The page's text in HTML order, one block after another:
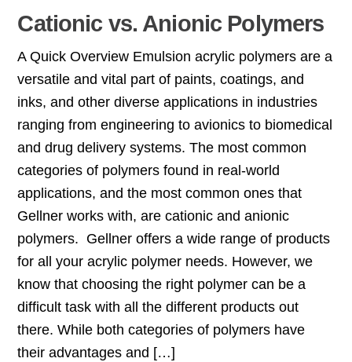
Cationic vs. Anionic Polymers
A Quick Overview Emulsion acrylic polymers are a
versatile and vital part of paints, coatings, and
inks, and other diverse applications in industries
ranging from engineering to avionics to biomedical
and drug delivery systems. The most common
categories of polymers found in real-world
applications, and the most common ones that
Gellner works with, are cationic and anionic
polymers. Gellner offers a wide range of products
for all your acrylic polymer needs. However, we
know that choosing the right polymer can be a
difficult task with all the different products out
there. While both categories of polymers have
their advantages and […]